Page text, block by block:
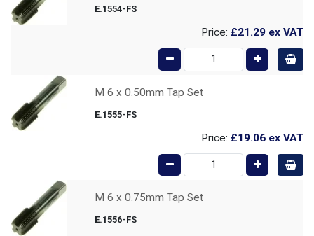
E.1554-FS
Price: £21.29 ex VAT
M 6 x 0.50mm Tap Set
E.1555-FS
Price: £19.06 ex VAT
M 6 x 0.75mm Tap Set
E.1556-FS